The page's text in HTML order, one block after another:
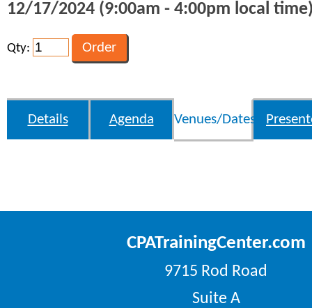
12/17/2024 (9:00am - 4:00pm local
Qty:
Details Agenda Venues/Dates
CPATrainingCenter.com
9715 Rod Road
Suite A